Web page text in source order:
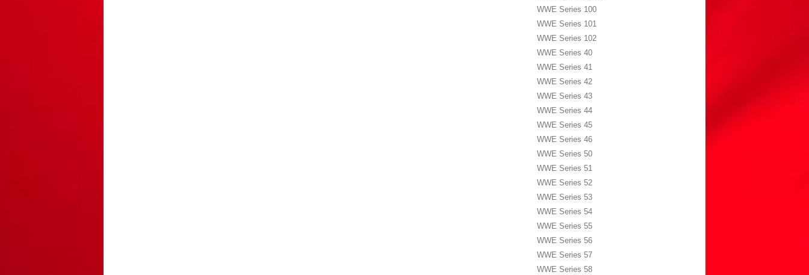
WWE Series 100
WWE Series 101
WWE Series 102
WWE Series 40
WWE Series 41
WWE Series 42
WWE Series 43
WWE Series 44
WWE Series 45
WWE Series 46
WWE Series 50
WWE Series 51
WWE Series 52
WWE Series 53
WWE Series 54
WWE Series 55
WWE Series 56
WWE Series 57
WWE Series 58